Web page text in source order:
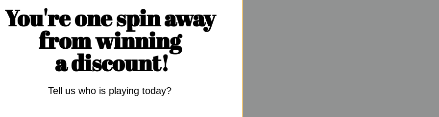
You're one spin away
from winning
a discount!
Tell us who is playing today?